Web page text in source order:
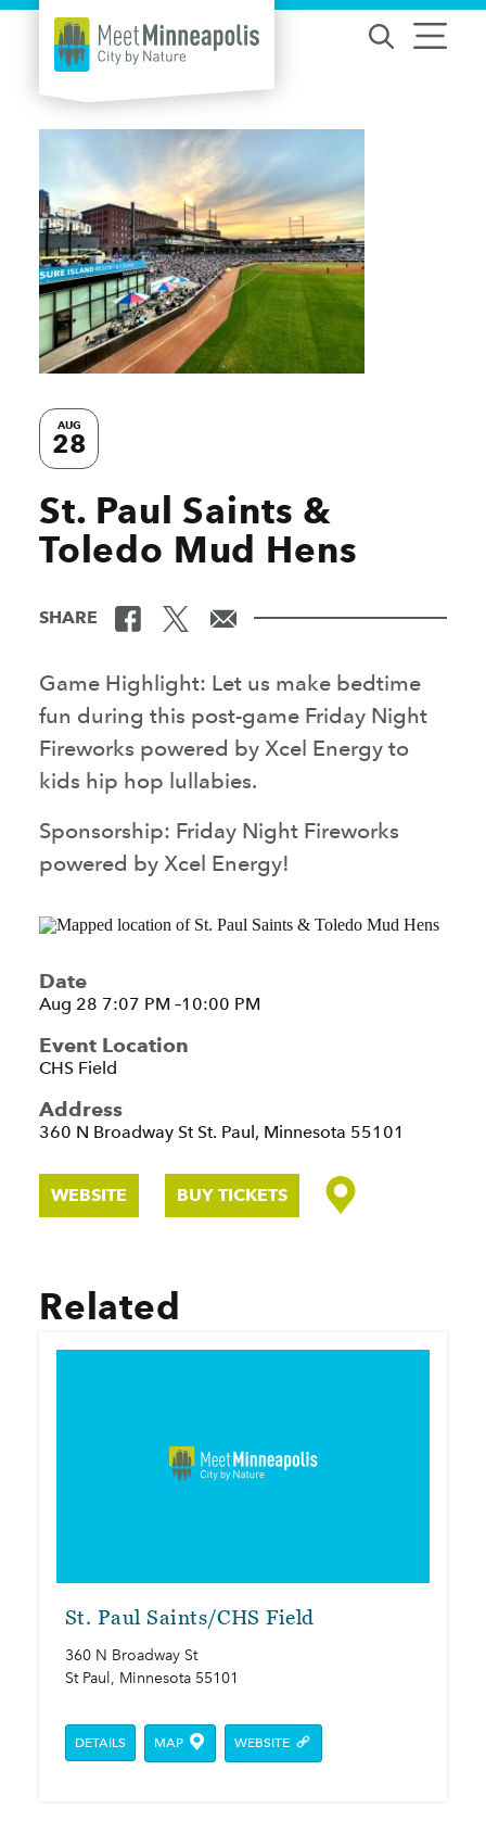
Skip to content
AUG
28
St. Paul Saints &
Toledo Mud Hens
SHARE
Game Highlight: Let us make bedtime
fun during this post-game Friday Night
Fireworks powered by Xcel Energy to
kids hip hop lullabies.
Sponsorship: Friday Night Fireworks
powered by Xcel Energy!
Date
Aug 28 7:07 PM –10:00 PM
Event Location
CHS Field
Address
360 N Broadway St St. Paul, Minnesota 55101
WEBSITE BUY TICKETS
Related
St. Paul Saints/​CHS Field
360 N Broadway St
St Paul, Minnesota 55101
DETAILS MAP WEBSITE